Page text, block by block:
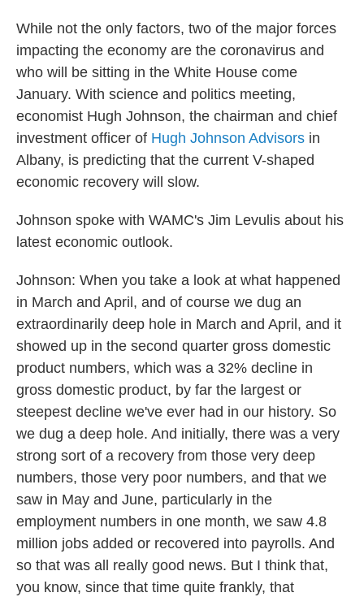
While not the only factors, two of the major forces
impacting the economy are the coronavirus and
who will be sitting in the White House come
January. With science and politics meeting,
economist Hugh Johnson, the chairman and chief
investment officer of Hugh Johnson Advisors in
Albany, is predicting that the current V-shaped
economic recovery will slow.
Johnson spoke with WAMC's Jim Levulis about his
latest economic outlook.
Johnson: When you take a look at what happened
in March and April, and of course we dug an
extraordinarily deep hole in March and April, and it
showed up in the second quarter gross domestic
product numbers, which was a 32% decline in
gross domestic product, by far the largest or
steepest decline we've ever had in our history. So
we dug a deep hole. And initially, there was a very
strong sort of a recovery from those very deep
numbers, those very poor numbers, and that we
saw in May and June, particularly in the
employment numbers in one month, we saw 4.8
million jobs added or recovered into payrolls. And
so that was all really good news. But I think that,
you know, since that time quite frankly, that